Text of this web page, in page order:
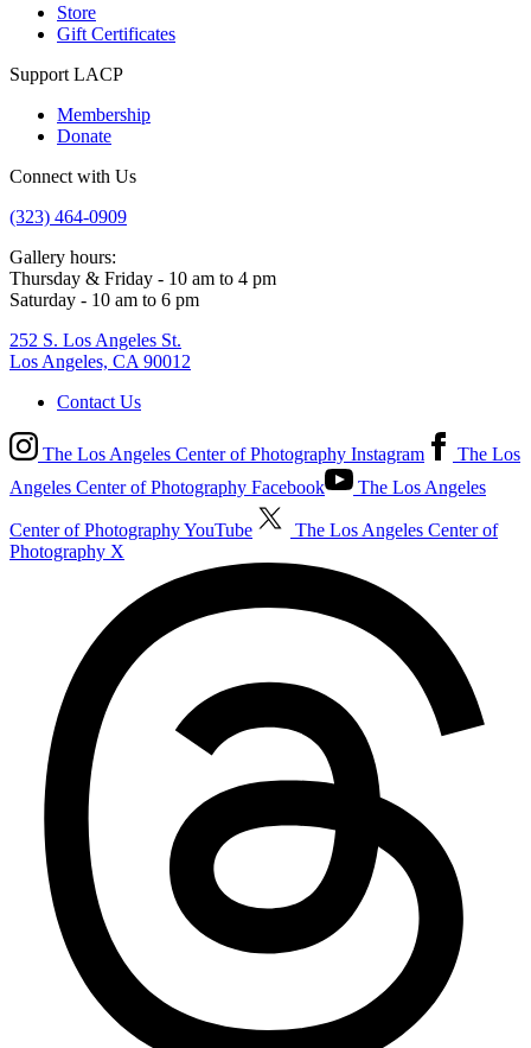
Store
Gift Certificates
Support LACP
Membership
Donate
Connect with Us
(323) 464-0909
Gallery hours:
Thursday & Friday - 10 am to 4 pm
Saturday - 10 am to 6 pm
252 S. Los Angeles St.
Los Angeles, CA 90012
Contact Us
The Los Angeles Center of Photography Instagram
The Los
Angeles Center of Photography Facebook
The Los Angeles
Center of Photography YouTube
The Los Angeles Center of
Photography X